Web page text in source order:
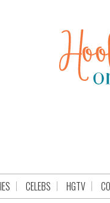
CELEBS HGTV